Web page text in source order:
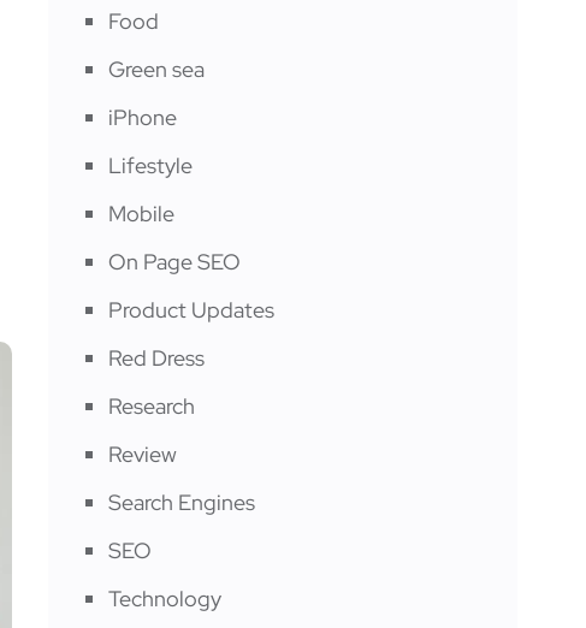
Food
Green sea
iPhone
Lifestyle
Mobile
On Page SEO
Product Updates
Red Dress
Research
Review
Search Engines
SEO
Technology